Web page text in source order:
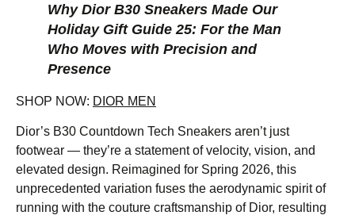
Why Dior B30 Sneakers Made Our
Holiday Gift Guide 25: For the Man
Who Moves with Precision and
Presence
SHOP NOW: DIOR MEN
Dior’s B30 Countdown Tech Sneakers aren’t just
footwear — they’re a statement of velocity, vision, and
elevated design. Reimagined for Spring 2026, this
unprecedented variation fuses the aerodynamic spirit of
running with the couture craftsmanship of Dior, resulting